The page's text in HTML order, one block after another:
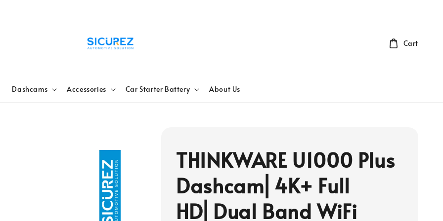
Dashcams Accessories Car Starter Battery About Us
Cart
THINKWARE U1000 Plus
Dashcam⎜4K+ Full
HD⎜Dual Band WiFi